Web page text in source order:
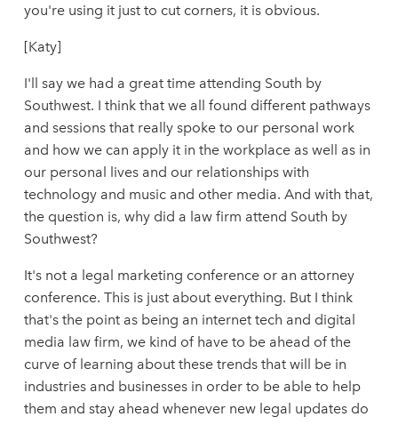
you're using it just to cut corners, it is obvious.
[Katy]
I'll say we had a great time attending South by
Southwest. I think that we all found different pathways
and sessions that really spoke to our personal work
and how we can apply it in the workplace as well as in
our personal lives and our relationships with
technology and music and other media. And with that,
the question is, why did a law firm attend South by
Southwest?
It's not a legal marketing conference or an attorney
conference. This is just about everything. But I think
that's the point as being an internet tech and digital
media law firm, we kind of have to be ahead of the
curve of learning about these trends that will be in
industries and businesses in order to be able to help
them and stay ahead whenever new legal updates do